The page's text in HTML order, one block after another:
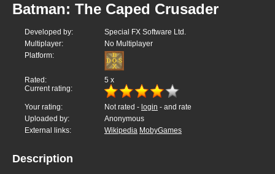
Batman: The Caped Crusader
Developed by:
Special FX Software Ltd.
Multiplayer:
No Multiplayer
Platform:
Rated: 5 x
Current rating:
Your rating: Not rated - login - and rate
Uploaded by:
Anonymous
External links:
Wikipedia MobyGames
Description